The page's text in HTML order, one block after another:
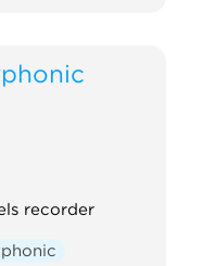
recorder